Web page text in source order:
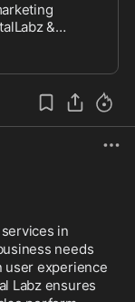
&
Internet
in
needs
user experience
Labz ensures